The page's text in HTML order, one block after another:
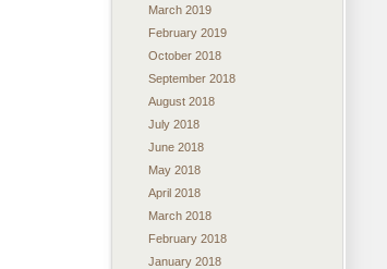
March 2019
February 2019
October 2018
September 2018
August 2018
July 2018
June 2018
May 2018
April 2018
March 2018
February 2018
January 2018